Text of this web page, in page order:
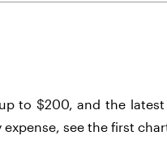
to $200, and the
see the first